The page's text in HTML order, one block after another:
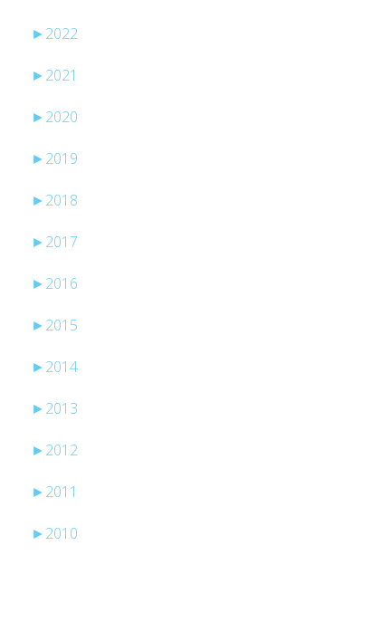
► 2022
► 2021
► 2020
► 2019
► 2018
► 2017
► 2016
► 2015
► 2014
► 2013
► 2012
► 2011
► 2010